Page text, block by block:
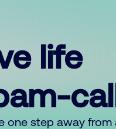
life
one step away